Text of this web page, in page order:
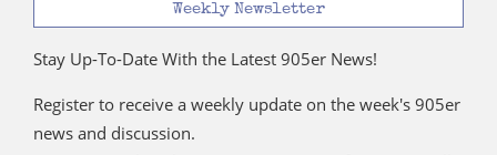
Weekly Newsletter
Stay Up-To-Date With the Latest 905er News!
Register to receive a weekly update on the week's 905er
news and discussion.